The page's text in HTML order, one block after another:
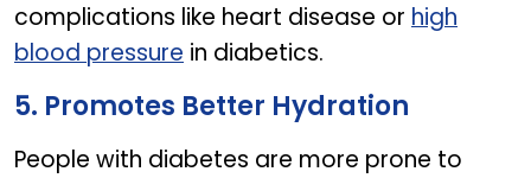
complications like heart disease or high
blood pressure in diabetics.
5. Promotes Better Hydration
People with diabetes are more prone to